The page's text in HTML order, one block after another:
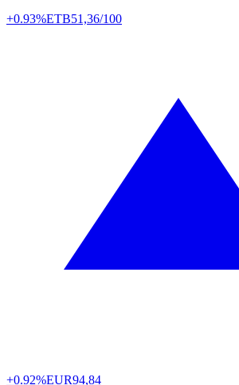
+0.93%ETB51,36/100
+0.92%EUR94,84